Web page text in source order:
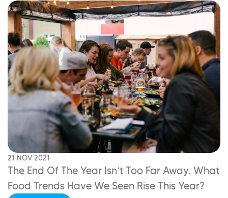
21 NOV 2021
The End Of The Year Isn’t Too Far Away. What
Food Trends Have We Seen Rise This Year?